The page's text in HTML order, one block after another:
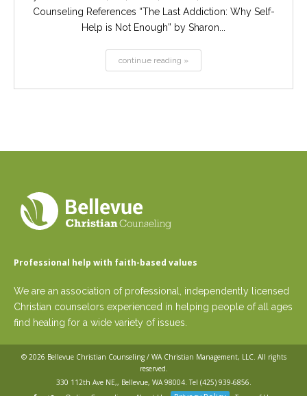
Counseling References “The Last Addiction: Why Self-
Help is Not Enough” by Sharon...
continue reading »
Professional help with faith-based values
We are an association of professional, independently licensed
Christian counselors experienced in helping people of all ages
find healing for a wide variety of issues.
© 2026 Bellevue Christian Counseling / WA Christian Management, LLC. All rights
reserved.
330 112th Ave NE,, Bellevue, WA 98004. Tel (425) 939-6856.